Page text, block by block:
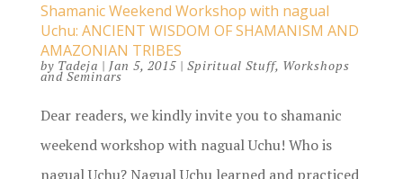
Shamanic Weekend Workshop with nagual
Uchu: ANCIENT WISDOM OF SHAMANISM AND
AMAZONIAN TRIBES
by Tadeja | Jan 5, 2015| Spiritual Stuff, Workshops
and Seminars
Dear readers, we kindly invite you to shamanic
weekend workshop with nagual Uchu! Who is
nagual Uchu? Nagual Uchu learned and practiced